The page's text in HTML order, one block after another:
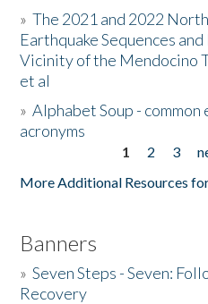
Donate
»The 2021 and 2022
Earthquake Sequences
Vicinity of the Mendocino
et al
»Alphabet Soup -
acronyms
1 2 3
More Additional Resources
Banners
»Seven Steps - Seven:
Recovery